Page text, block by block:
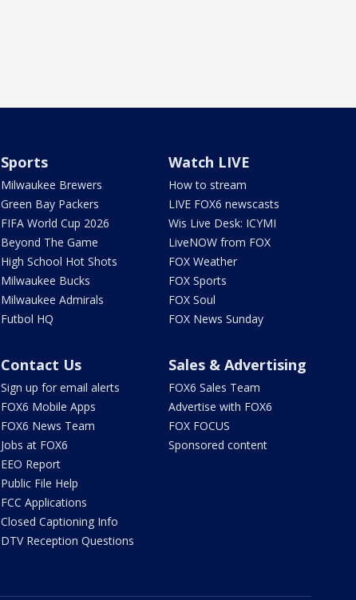
Sports
Milwaukee Brewers
Green Bay Packers
FIFA World Cup 2026
Beyond The Game
High School Hot Shots
Milwaukee Bucks
Milwaukee Admirals
Futbol HQ
Watch LIVE
How to stream
LIVE FOX6 newscasts
Wis Live Desk: ICYMI
LiveNOW from FOX
FOX Weather
FOX Sports
FOX Soul
FOX News Sunday
Contact Us
Sign up for email alerts
FOX6 Mobile Apps
FOX6 News Team
Jobs at FOX6
EEO Report
Public File Help
FCC Applications
Closed Captioning Info
DTV Reception Questions
Sales & Advertising
FOX6 Sales Team
Advertise with FOX6
FOX FOCUS
Sponsored content